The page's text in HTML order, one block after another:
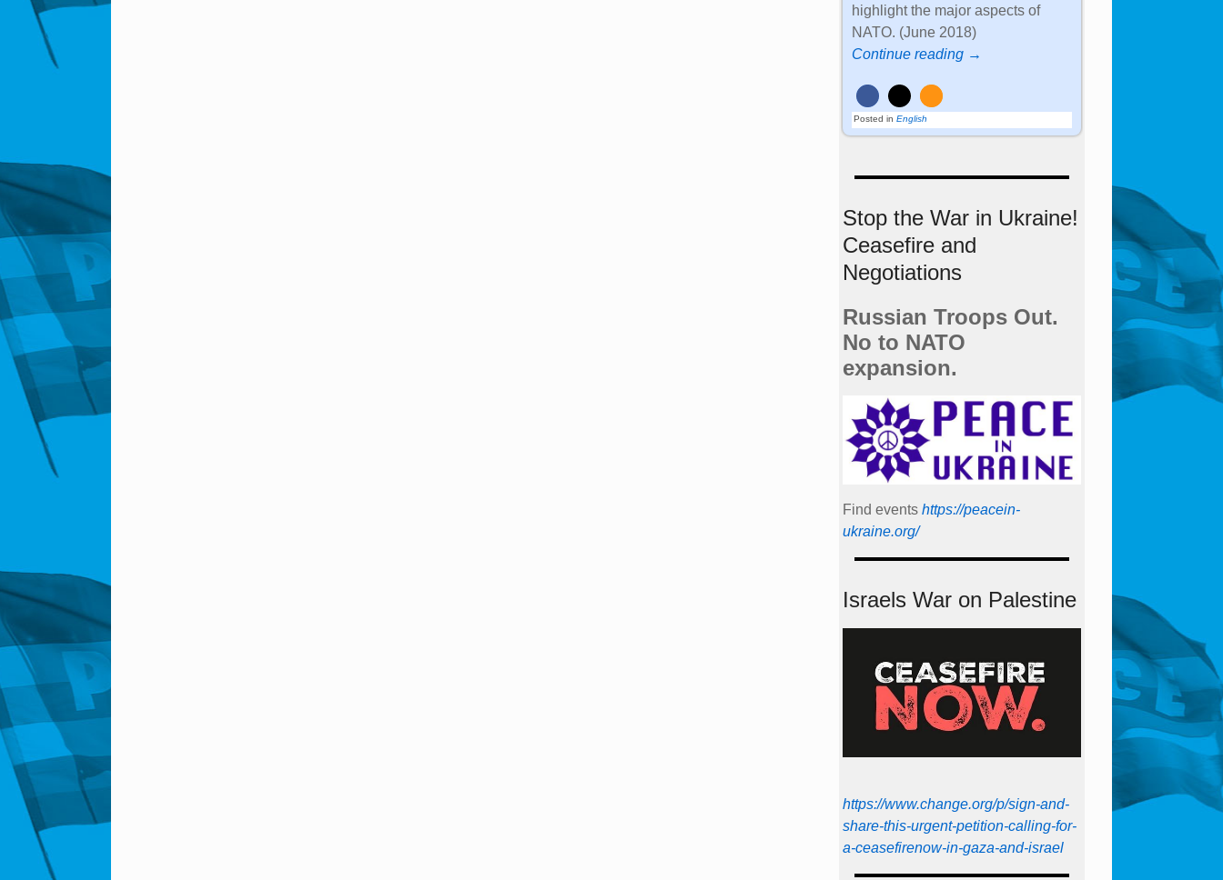
highlight the major aspects of
NATO. (June 2018)
Continue reading →
Posted in English
Stop the War in Ukraine!
Ceasefire and
Negotiations
Russian Troops Out.
No to NATO
expansion.
Find events https://peace­in­
ukraine.org/
Israels War on Palestine
https://www.change.org/p/sign-and-
share-this-urgent-petition-calling-for-
a-ceasefirenow-in-gaza-and-israel